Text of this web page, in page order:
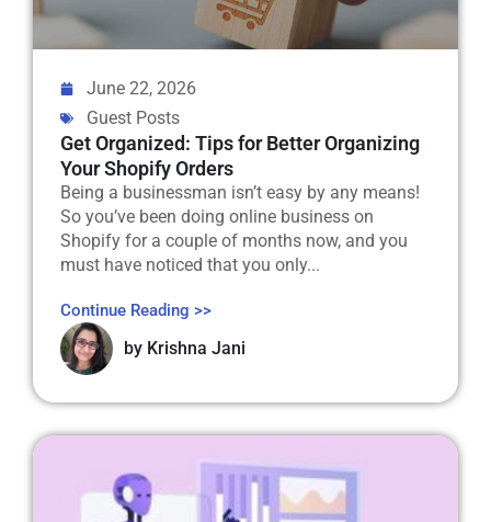
June 22, 2026
Guest Posts
Get Organized: Tips for Better Organizing
Your Shopify Orders
Being a businessman isn’t easy by any means!
So you’ve been doing online business on
Shopify for a couple of months now, and you
must have noticed that you only...
Continue Reading >>
by Krishna Jani